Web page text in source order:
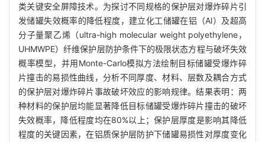
类关键安全屏障技术。为探讨不同规格的保护层对爆炸碎片引
发储罐失效概率的降低程度，建立化工储罐在铝（Al）及超高
分子量聚乙烯（ultra-high molecular weight polyethylene，
UHMWPE）纤维保护层防护条件下的极限状态方程与破坏失效
概率模型，并用Monte-Carlo模拟方法绘制目标储罐受爆炸碎
片撞击的易损性曲线，分析不同厚度、材料、层数及耦合方式
的保护层对爆炸碎片事故破坏效应的影响规律。结果表明：两
种材料的保护层均能显著降低目标储罐受爆炸碎片撞击的破坏
失效概率，降低程度均在80%以上；保护层厚度是影响其降低
程度的关键因素，在铝质保护层防护下储罐易损性对厚度变化